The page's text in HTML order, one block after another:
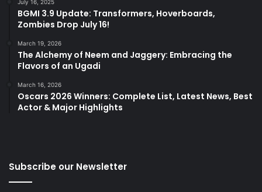
July 16, 2025
BGMI 3.9 Update: Transformers, Hoverboards,
Zombies Drop July 16!
March 19, 2026
The Alchemy of Neem and Jaggery: Embracing the
Flavors of an Ugadi
March 16, 2026
Oscars 2026 Winners: Complete List, Latest News, Best
Actor & Major Highlights
Subscribe our Newsletter